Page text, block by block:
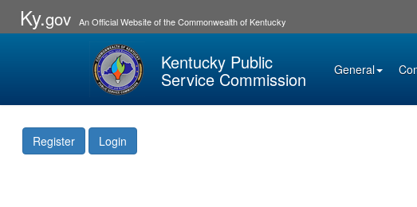
Ky.gov An Official Website of the Commonwealth of Kentucky
Kentucky Public
Service Commission General
Register Login